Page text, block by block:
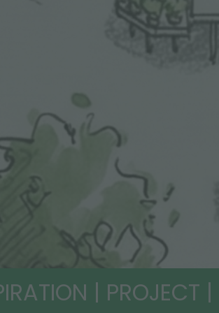
| PROJECT